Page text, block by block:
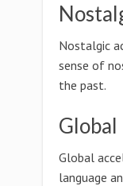
Nostalgic
sense of
the past.
Global
Global
language